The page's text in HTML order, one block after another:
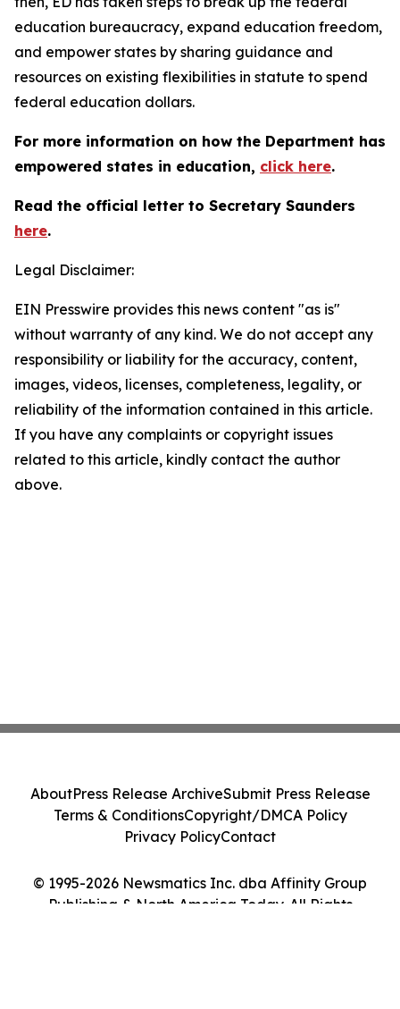
education bureaucracy, expand education freedom,
and empower states by sharing guidance and
resources on existing flexibilities in statute to spend
federal education dollars.
For more information on how the Department has
empowered states in education, click here.
Read the official letter to Secretary Saunders
here.
Legal Disclaimer:
EIN Presswire provides this news content "as is"
without warranty of any kind. We do not accept any
responsibility or liability for the accuracy, content,
images, videos, licenses, completeness, legality, or
reliability of the information contained in this article.
If you have any complaints or copyright issues
related to this article, kindly contact the author
above.
© 1995-2026 Newsmatics Inc. dba Affinity Group
Publishing & North America Today. All Rights
AboutPress Release ArchiveSubmit Press Release
Terms & ConditionsCopyright/DMCA Policy
Privacy PolicyContact